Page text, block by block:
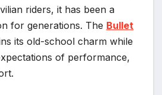
riders, it has been a
for generations. The Bullet
its old-school charm while
of performance,